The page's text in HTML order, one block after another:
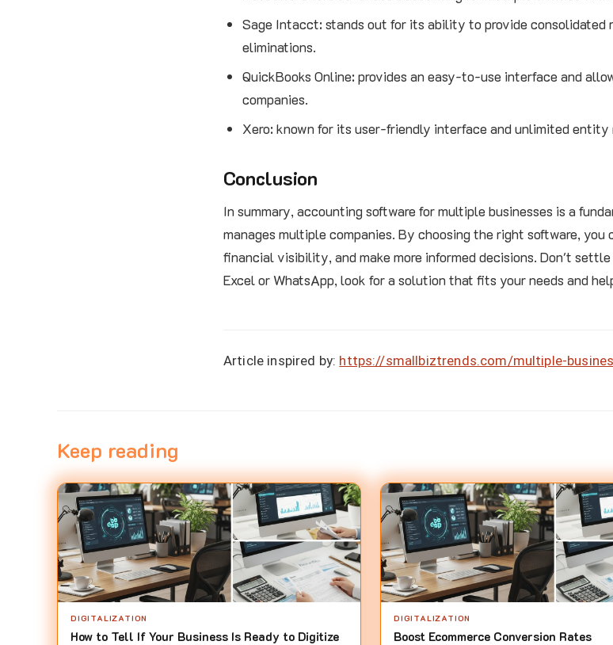
Sage Intacct: stands out for its ability to provide consolidated
eliminations.
QuickBooks Online: provides an easy-to-use interface and
companies.
Xero: known for its user-friendly interface and unlimited entity
Conclusion
In summary, accounting software for multiple businesses is a
manages multiple companies. By choosing the right software, you
financial visibility, and make more informed decisions. Don't
Excel or WhatsApp, look for a solution that fits your needs and
Article inspired by: https://smallbiztrends.com/multiple-
Keep reading
DIGITALIZATION
How to Tell If Your Business Is Ready to Digitize
DIGITALIZATION
Boost Ecommerce Conversion Rates